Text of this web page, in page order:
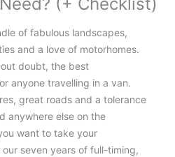
(+ Checklist)
of fabulous landscapes,
and a love of motorhomes.
doubt, the best
anyone travelling in a van.
great roads and a tolerance
anywhere else on the
want to take your
seven years of full-timing,